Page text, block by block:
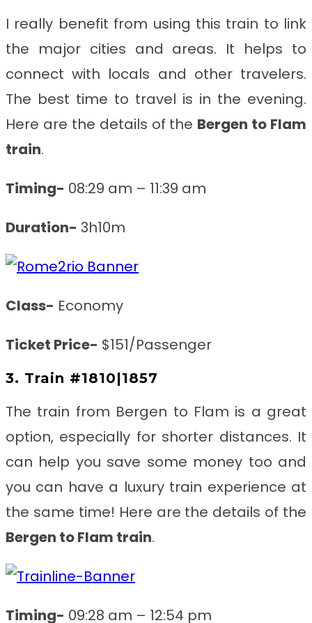
I really benefit from using this train to link
the major cities and areas. It helps to
connect with locals and other travelers.
The best time to travel is in the evening.
Here are the details of the Bergen to Flam
train.
Timing- 08:29 am – 11:39 am
Duration- 3h10m
Class- Economy
Ticket Price- $151/Passenger
3. Train #1810|1857
The train from Bergen to Flam is a great
option, especially for shorter distances. It
can help you save some money too and
you can have a luxury train experience at
the same time! Here are the details of the
Bergen to Flam train.
Timing- 09:28 am – 12:54 pm